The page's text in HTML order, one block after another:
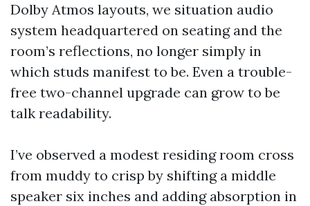
Dolby Atmos layouts, we situation audio
system headquartered on seating and the
room’s reflections, no longer simply in
which studs manifest to be. Even a trouble-
free two-channel upgrade can grow to be
talk readability.
I’ve observed a modest residing room cross
from muddy to crisp by shifting a middle
speaker six inches and adding absorption in